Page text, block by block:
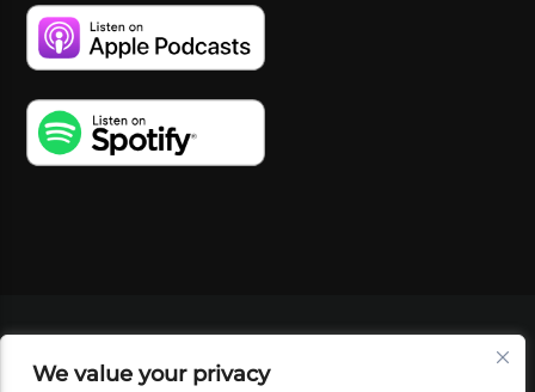
We value your privacy
SHOP
FOUNDATION